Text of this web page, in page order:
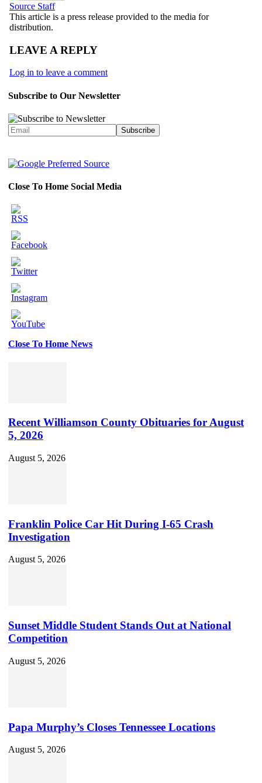
Source Staff
This article is a press release provided to the media for
distribution.
LEAVE A REPLY
Log in to leave a comment
Subscribe to Our Newsletter
Close To Home Social Media
Close To Home News
Recent Williamson County Obituaries for August
5, 2026
August 5, 2026
Franklin Police Car Hit During I-65 Crash
Investigation
August 5, 2026
Sunset Middle Student Stands Out at National
Competition
August 5, 2026
Papa Murphy’s Closes Tennessee Locations
August 5, 2026